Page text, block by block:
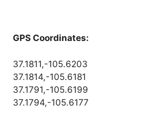
GPS Coordinates:
37.1811,-105.6203
37.1814,-105.6181
37.1791,-105.6199
37.1794,-105.6177